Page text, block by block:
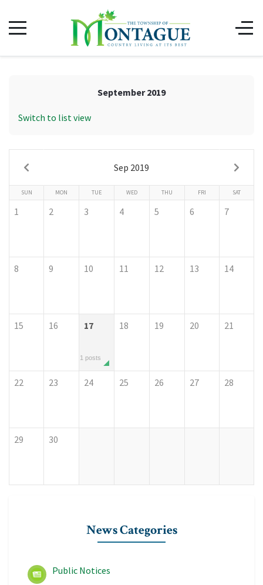
September 2019
Switch to list view
Sep 2019
SUN MON TUE WED THU FRI SAT
1 2 3 4 5 6 7
8 9 10 11 12 13 14
15 16 17
1 posts
18 19 20 21
22 23 24 25 26 27 28
29 30
News Categories
Public Notices